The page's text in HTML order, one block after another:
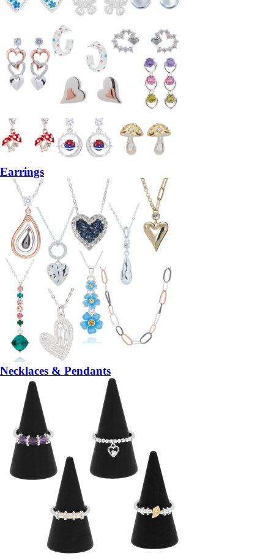
Earrings
Necklaces & Pendants